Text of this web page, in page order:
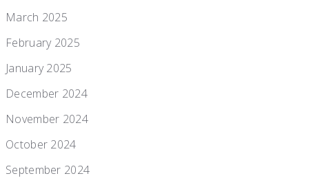
March 2025
February 2025
January 2025
December 2024
November 2024
October 2024
September 2024